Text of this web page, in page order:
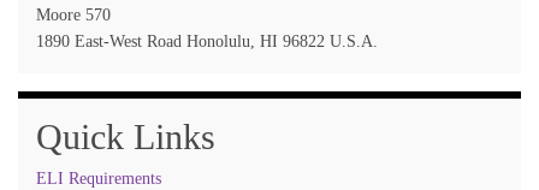
Moore 570
1890 East-West Road Honolulu, HI 96822 U.S.A.
Quick Links
ELI Requirements